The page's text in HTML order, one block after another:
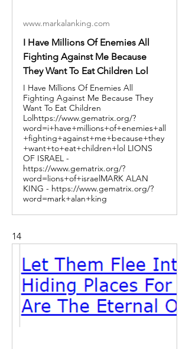
www.markalanking.com
I Have Millions Of Enemies All
Fighting Against Me Because
They Want To Eat Children Lol
I Have Millions Of Enemies All
Fighting Against Me Because They
Want To Eat Children
Lolhttps://www.gematrix.org/?
word=i+have+millions+of+enemies+all
+fighting+against+me+because+they
+want+to+eat+children+lol LIONS
OF ISRAEL -
https://www.gematrix.org/?
word=lions+of+israelMARK ALAN
KING - https://www.gematrix.org/?
word=mark+alan+king
14